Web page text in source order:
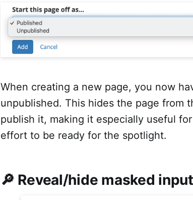
When creating a new page, you now
unpublished. This hides the page from
publish it, making it especially useful
effort to be ready for the spotlight.
🔎 Reveal/hide masked input